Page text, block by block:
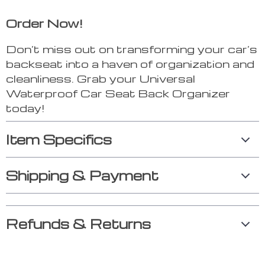
Order Now!
Don’t miss out on transforming your car’s
backseat into a haven of organization and
cleanliness. Grab your Universal
Waterproof Car Seat Back Organizer
today!
Item Specifics
Shipping & Payment
Refunds & Returns